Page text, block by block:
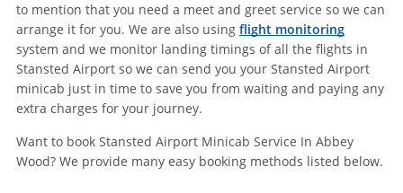
to mention that you need a meet and greet service so we can
arrange it for you. We are also using flight monitoring
system and we monitor landing timings of all the flights in
Stansted Airport so we can send you your Stansted Airport
minicab just in time to save you from waiting and paying any
extra charges for your journey.
Want to book Stansted Airport Minicab Service In Abbey
Wood? We provide many easy booking methods listed below.